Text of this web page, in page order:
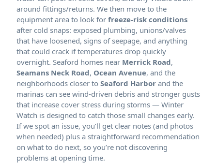
around fittings/returns. We then move to the
equipment area to look for freeze-risk conditions
after cold snaps: exposed plumbing, unions/valves
that have loosened, signs of seepage, and anything
that could crack if temperatures drop quickly
overnight. Seaford homes near Merrick Road,
Seamans Neck Road, Ocean Avenue, and the
neighborhoods closer to Seaford Harbor and the
marinas can see wind-driven debris and stronger gusts
that increase cover stress during storms — Winter
Watch is designed to catch those small changes early.
If we spot an issue, you’ll get clear notes (and photos
when needed) plus a straightforward recommendation
on what to do next, so you’re not discovering
problems at opening time.